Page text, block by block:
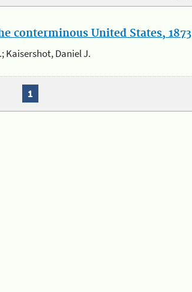
conterminous United States, 1873
Kaisershot, Daniel J.
1